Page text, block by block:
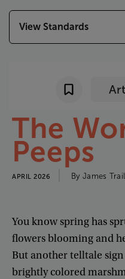
View Standards
The
Peeps
APRIL 2026 By James
Youknow springhas
flowersblooming and
But anothertelltale sign
brightly colored